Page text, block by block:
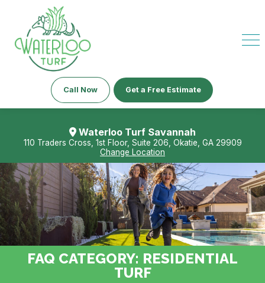
Call Now Get a Free Estimate
Waterloo Turf Savannah
110 Traders Cross, 1st Floor, Suite 206, Okatie, GA 29909
Change Location
FAQ CATEGORY: RESIDENTIAL
TURF